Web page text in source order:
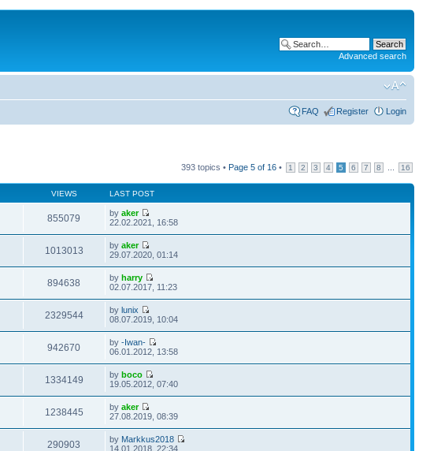
Advanced search
FAQ Register Login
393 topics • Page 5 of 16 • 1 2 3 4 5 6 7 8 16
VIEWS LAST POST
855079 byaker
22.02.2021, 16:58
1013013 byaker
29.07.2020, 01:14
894638 byharry
02.07.2017, 11:23
2329544 bylunix
08.07.2019, 10:04
942670 by-Iwan-
06.01.2012, 13:58
1334149 byboco
19.05.2012, 07:40
1238445 byaker
27.08.2019, 08:39
290903 by Markkus2018
14.01.2018, 22:34